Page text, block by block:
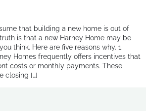
that building a new home is out of
is that a new Harney Home may be
think. Here are five reasons why. 1.
Homes frequently offers incentives that
costs or monthly payments. These
closing […]